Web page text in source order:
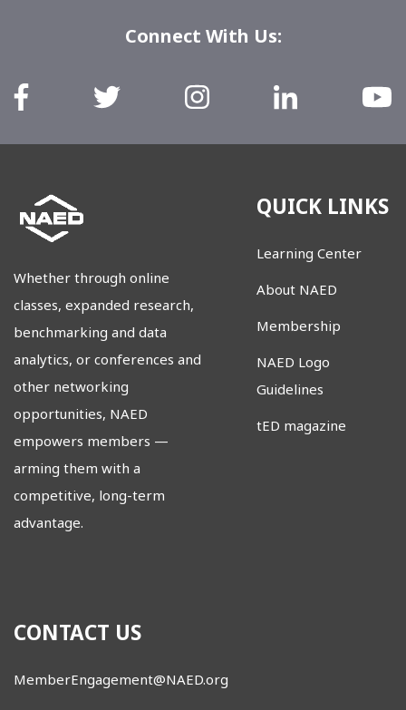
Connect With Us:
Whether through online
classes, expanded research,
benchmarking and data
analytics, or conferences and
other networking
opportunities, NAED
empowers members —
arming them with a
competitive, long-term
advantage.
QUICK LINKS
Learning Center
About NAED
Membership
NAED Logo
Guidelines
tED magazine
CONTACT US
MemberEngagement@NAED.org